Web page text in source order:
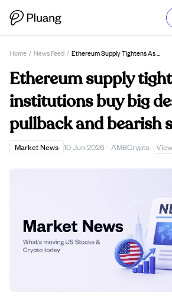
Home / News Feed / Ethereum Supply Tightens As Institutions Buy Big Despite Retail Pullback And Bearish Sentiment
Ethereum supply
institutions buy big
pullback and bearish
Market News 10 Jun 2026 · AMBCrypto ·